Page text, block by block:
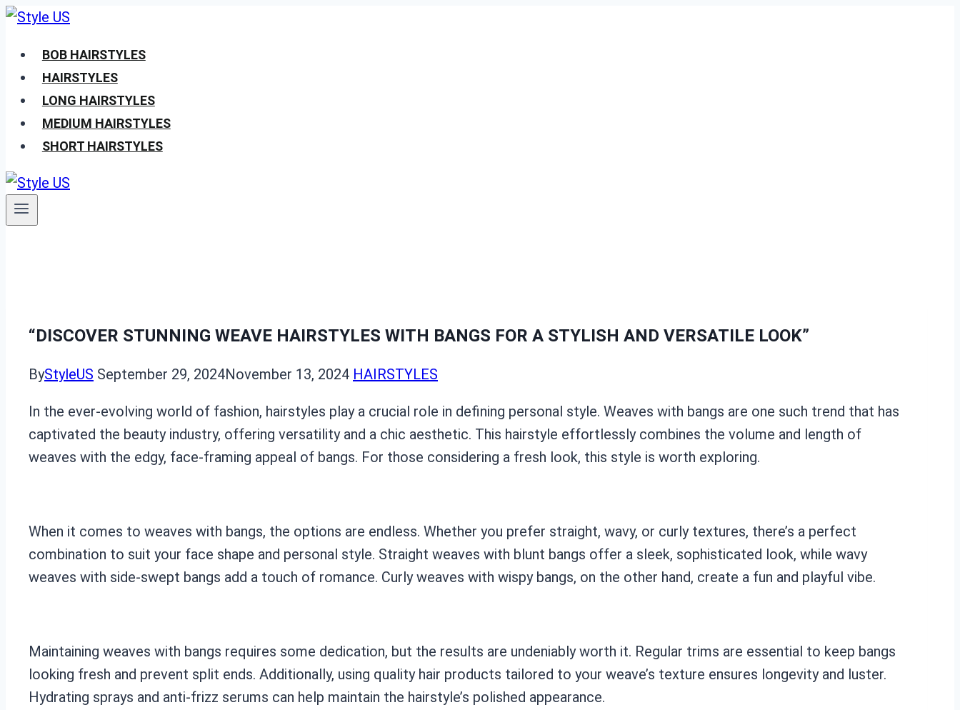
Skip
contentBOB HAIRSTYLES
HAIRSTYLES
LONG HAIRSTYLES
MEDIUM HAIRSTYLES
SHORT HAIRSTYLES
“DISCOVER STUNNING WEAVE HAIRSTYLES WITH BANGS FOR A STYLISH AND VERSATILE LOOK”
ByStyleUS September 29, 2024November 13, 2024 HAIRSTYLES
In the ever-evolving world of fashion, hairstyles play a crucial role in defining personal style. Weaves with bangs are one such trend that has
captivated the beauty industry, offering versatility and a chic aesthetic. This hairstyle effortlessly combines the volume and length of
weaves with the edgy, face-framing appeal of bangs. For those considering a fresh look, this style is worth exploring.
When it comes to weaves with bangs, the options are endless. Whether you prefer straight, wavy, or curly textures, there’s a perfect
combination to suit your face shape and personal style. Straight weaves with blunt bangs offer a sleek, sophisticated look, while wavy
weaves with side-swept bangs add a touch of romance. Curly weaves with wispy bangs, on the other hand, create a fun and playful vibe.
Maintaining weaves with bangs requires some dedication, but the results are undeniably worth it. Regular trims are essential to keep bangs
looking fresh and prevent split ends. Additionally, using quality hair products tailored to your weave’s texture ensures longevity and luster.
Hydrating sprays and anti-frizz serums can help maintain the hairstyle’s polished appearance.